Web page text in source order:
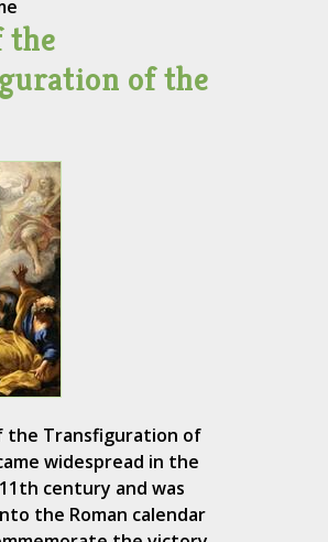
the
of the
the Transfiguration of
widespread in the
century and was
the Roman calendar